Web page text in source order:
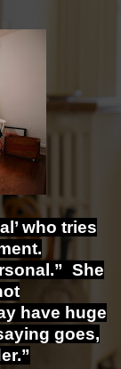
who tries
She
have huge
goes,